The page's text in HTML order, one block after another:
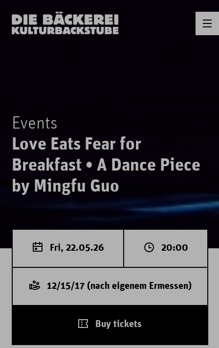
Events
Love Eats Fear for
Breakfast • A Dance Piece
by Mingfu Guo
Fri, 22.05.26 20:00
12/15/17 (nach eigenem Ermessen)
Buy tickets